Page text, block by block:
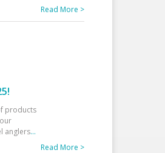
Read More >
products
anglers...
Read More >